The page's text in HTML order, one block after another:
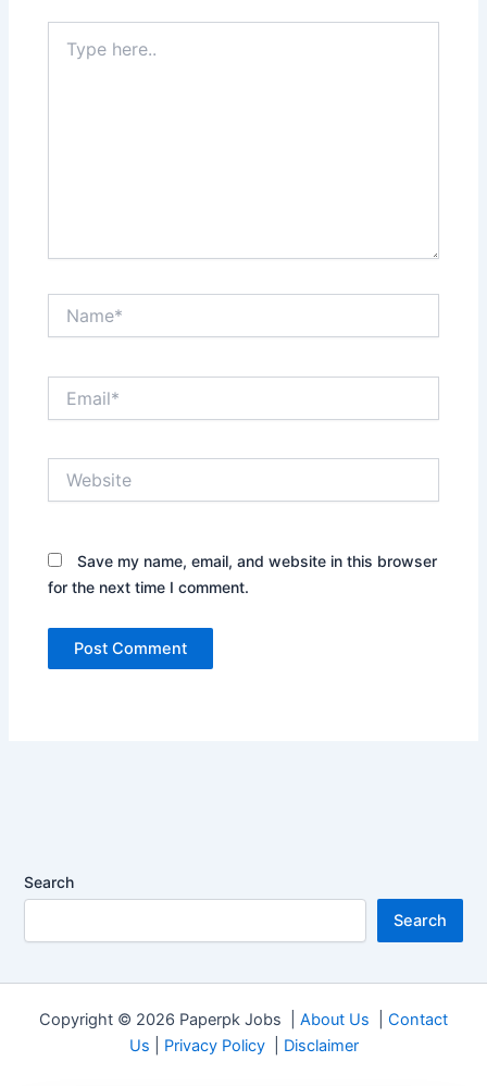
here..
Save my name, email, and website in this browser
for the next time I comment.
Search
Search
Copyright © 2026 Paperpk Jobs | About Us
Contact
Us
Privacy Policy| Disclaimer